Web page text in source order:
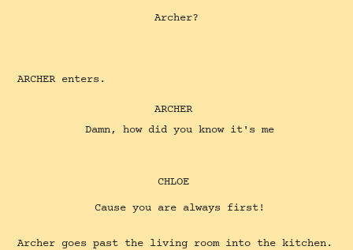
Archer?
ARCHER enters.
ARCHER
Damn, how did you know it's me
CHLOE
Cause you are always first!
Archer goes past the living room into the kitchen.